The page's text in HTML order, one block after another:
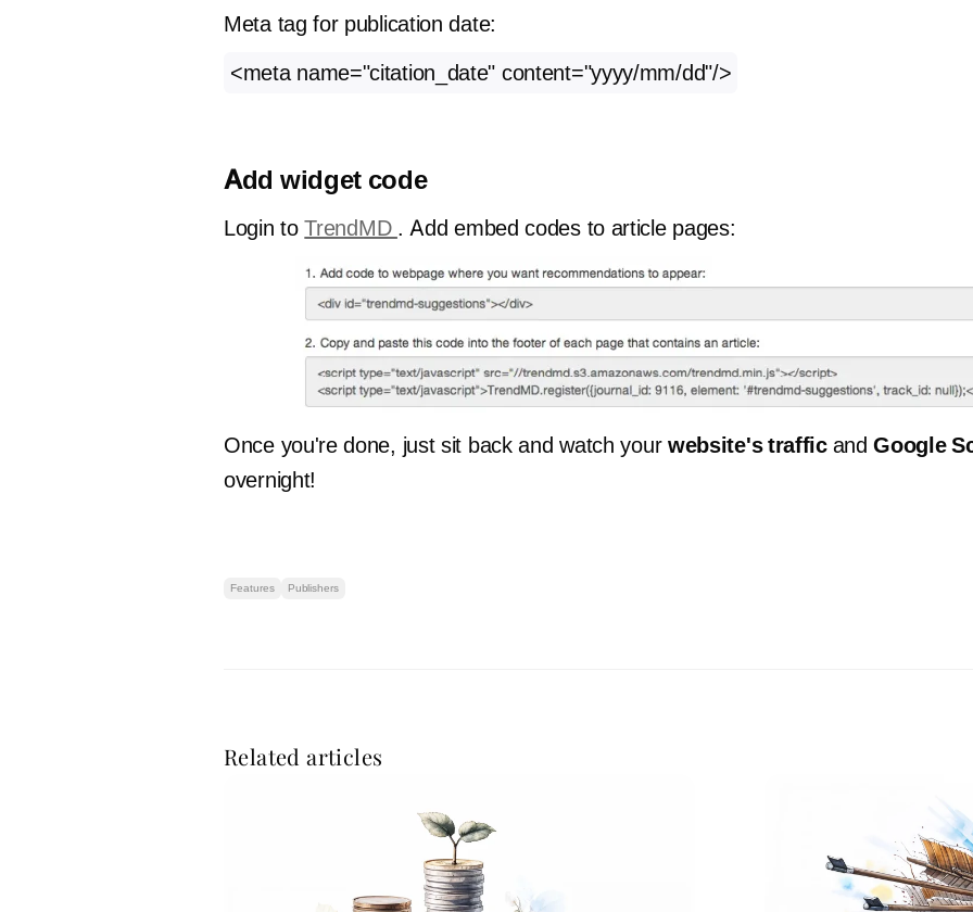
Meta tag for publication date:
<meta name="citation_date" content="yyyy/mm/dd"/>
Add widget code
Login toTrendMD . Add embed codes to article pages:
Once you're done, just sit back and watch your website's traffic andGoogle
overnight!
Features Publishers
Related articles